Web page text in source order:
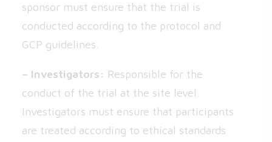
sponsor must ensure that the trial is
conducted according to the protocol and
GCP guidelines.
– Investigators: Responsible for the
conduct of the trial at the site level.
Investigators must ensure that participants
are treated according to ethical standards